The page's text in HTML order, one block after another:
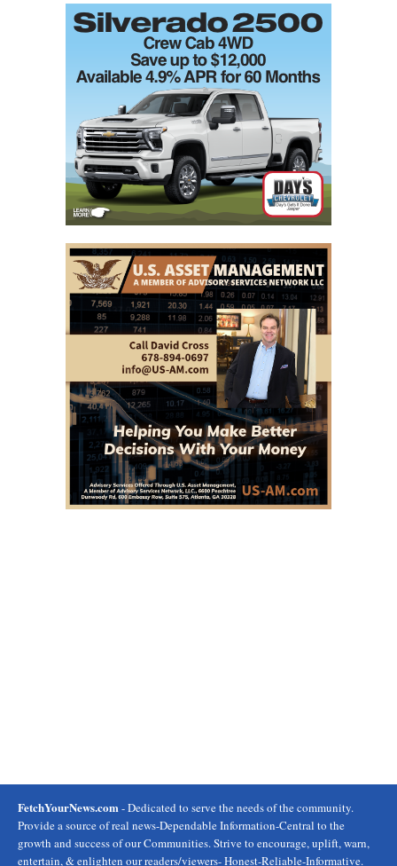
FetchYourNews.com- Dedicated to serve the needs of the community.
Provide a source of real news-Dependable Information-Central to the
growth and success of our Communities. Strive to encourage, uplift, warn,
entertain, & enlighten our readers/viewers- Honest-Reliable-Informative.